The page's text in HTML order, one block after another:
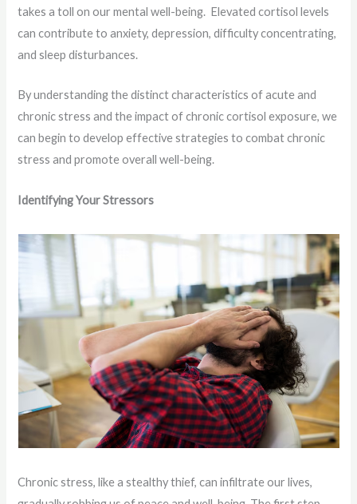
takes a toll on our mental well-being. Elevated cortisol levels
can contribute to anxiety, depression, difficulty concentrating,
and sleep disturbances.
By understanding the distinct characteristics of acute and
chronic stress and the impact of chronic cortisol exposure, we
can begin to develop effective strategies to combat chronic
stress and promote overall well-being.
Identifying Your Stressors
Chronic stress, like a stealthy thief, can infiltrate our lives,